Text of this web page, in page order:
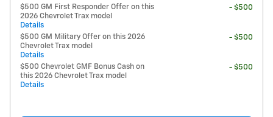
$500 GM First Responder Offer on this
2026 Chevrolet Trax model
Details
- $500
$500 GM Military Offer on this 2026
Chevrolet Trax model
Details
- $500
$500 Chevrolet GMF Bonus Cash on
this 2026 Chevrolet Trax model
Details
- $500